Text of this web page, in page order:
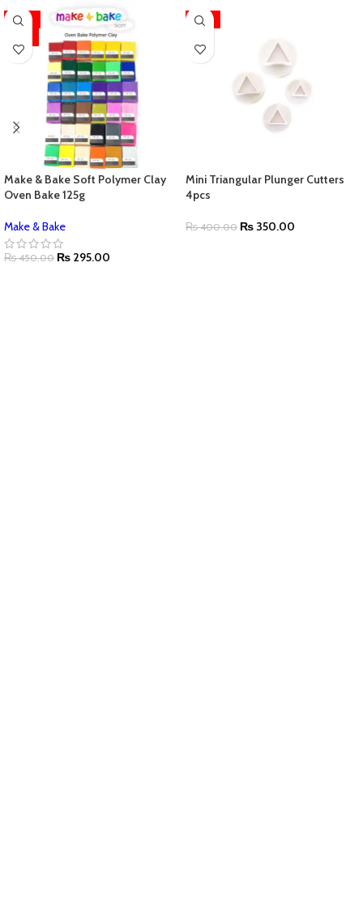
-34%
Make & Bake Soft Polymer Clay
Oven Bake 125g
Make & Bake
₨450.00 ₨ 295.00
-13%
Mini Triangular Plunger Cutters
4pcs
₨400.00 ₨ 350.00